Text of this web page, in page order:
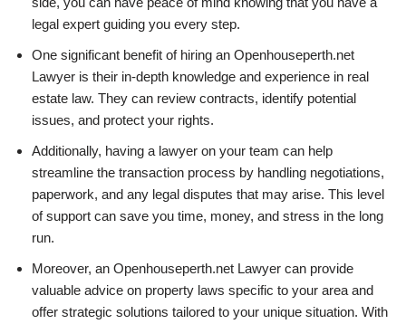
legal expert guiding you every step.
One significant benefit of hiring an Openhouseperth.net
Lawyer is their in-depth knowledge and experience in real
estate law. They can review contracts, identify potential
issues, and protect your rights.
Additionally, having a lawyer on your team can help
streamline the transaction process by handling negotiations,
paperwork, and any legal disputes that may arise. This level
of support can save you time, money, and stress in the long
run.
Moreover, an Openhouseperth.net Lawyer can provide
valuable advice on property laws specific to your area and
offer strategic solutions tailored to your unique situation. With